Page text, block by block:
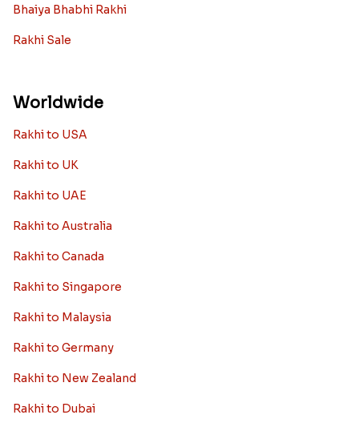
Bhaiya Bhabhi Rakhi
Rakhi Sale
Worldwide
Rakhi to USA
Rakhi to UK
Rakhi to UAE
Rakhi to Australia
Rakhi to Canada
Rakhi to Singapore
Rakhi to Malaysia
Rakhi to Germany
Rakhi to New Zealand
Rakhi to Dubai